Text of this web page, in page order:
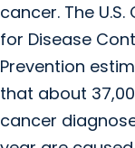
cancer. The U.S.
for Disease
Prevention
that about
cancer